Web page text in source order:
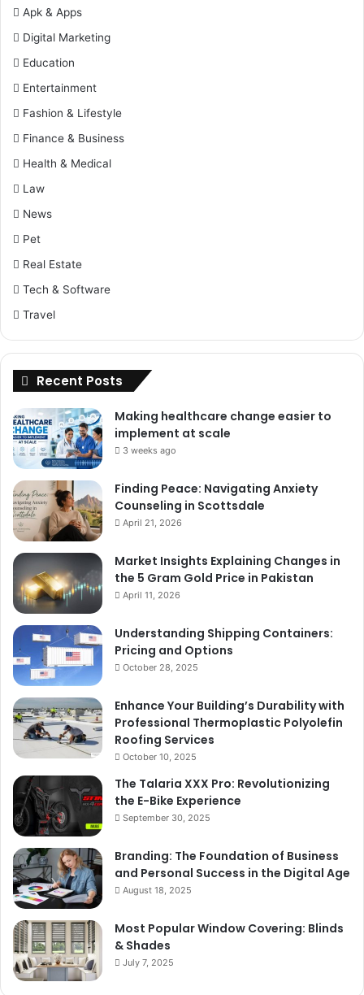
Apk & Apps
Digital Marketing
Education
Entertainment
Fashion & Lifestyle
Finance & Business
Health & Medical
Law
News
Pet
Real Estate
Tech & Software
Travel
Recent Posts
Making healthcare change easier to
implement at scale
3 weeks ago
Finding Peace: Navigating Anxiety
Counseling in Scottsdale
April 21, 2026
Market Insights Explaining Changes in
the 5 Gram Gold Price in Pakistan
April 11, 2026
Understanding Shipping Containers:
Pricing and Options
October 28, 2025
Enhance Your Building’s Durability with
Professional Thermoplastic Polyolefin
Roofing Services
October 10, 2025
The Talaria XXX Pro: Revolutionizing
the E-Bike Experience
September 30, 2025
Branding: The Foundation of Business
and Personal Success in the Digital Age
August 18, 2025
Most Popular Window Covering: Blinds
& Shades
July 7, 2025